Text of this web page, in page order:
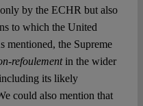
by the ECHR but also
to which the United
the Supreme
refoulementin the wider
its likely
could also mention that